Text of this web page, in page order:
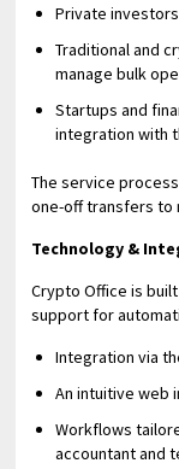
Private
Traditional and
manage bulk
Startups and
integration with
The service
one-off transfers to
Technology &
Crypto Office is
support for
Integration via
An intuitive web
Workflows
accountant and